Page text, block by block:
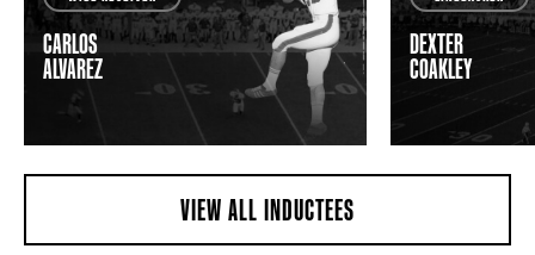
CARLOS
ALVAREZ
DEXTER
COAKLEY
VIEW ALL INDUCTEES